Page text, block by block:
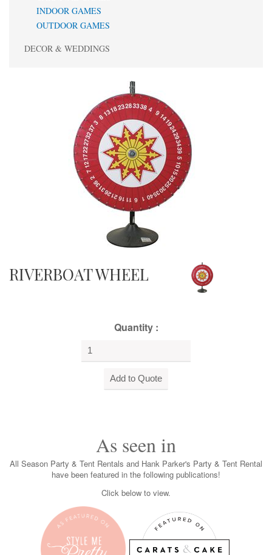
INDOOR GAMES
OUTDOOR GAMES
DECOR & WEDDINGS
RIVERBOAT WHEEL
Quantity :
As seen in
All Season Party & Tent Rentals and Hank Parker's Party & Tent Rental
have been featured in the following publications!
Click below to view.